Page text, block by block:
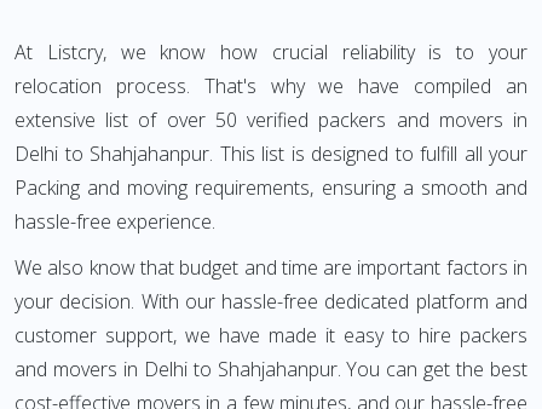
At Listcry, we know how crucial reliability is to your
relocation process. That's why we have compiled an
extensive list of over 50 verified packers and movers in
Delhi to Shahjahanpur. This list is designed to fulfill all your
Packing and moving requirements, ensuring a smooth and
hassle-free experience.
We also know that budget and time are important factors in
your decision. With our hassle-free dedicated platform and
customer support, we have made it easy to hire packers
and movers in Delhi to Shahjahanpur. You can get the best
cost-effective movers in a few minutes, and our hassle-free